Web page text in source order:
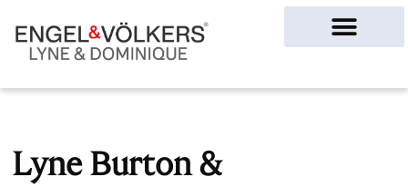
Lyne Burton &